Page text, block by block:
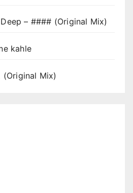
– #### (Original Mix)
kahle
(Original Mix)